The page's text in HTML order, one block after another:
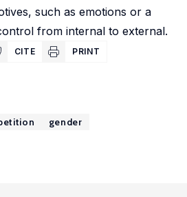
such as emotions or a
from internal to external.
CITE PRINT
gender